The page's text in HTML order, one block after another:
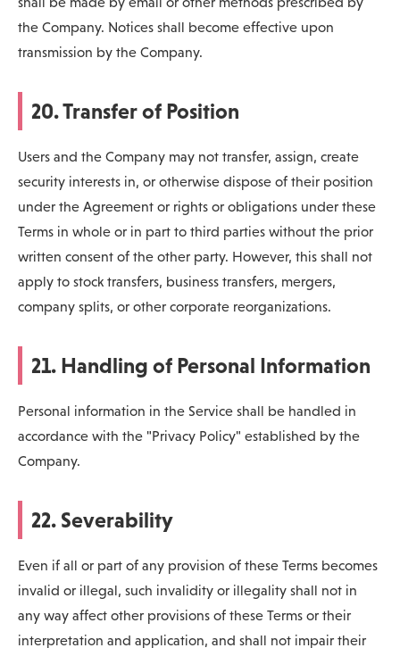
the Company. Notices shall become effective upon
transmission by the Company.
20. Transfer of Position
Users and the Company may not transfer, assign, create
security interests in, or otherwise dispose of their position
under the Agreement or rights or obligations under these
Terms in whole or in part to third parties without the prior
written consent of the other party. However, this shall not
apply to stock transfers, business transfers, mergers,
company splits, or other corporate reorganizations.
21. Handling of Personal Information
Personal information in the Service shall be handled in
accordance with the "Privacy Policy" established by the
Company.
22. Severability
Even if all or part of any provision of these Terms becomes
invalid or illegal, such invalidity or illegality shall not in
any way affect other provisions of these Terms or their
interpretation and application, and shall not impair their